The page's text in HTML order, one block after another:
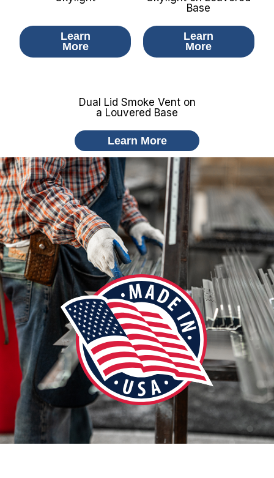
Base​
Learn
More
Learn
More
Dual Lid Smoke Vent on
a Louvered Base
Learn More